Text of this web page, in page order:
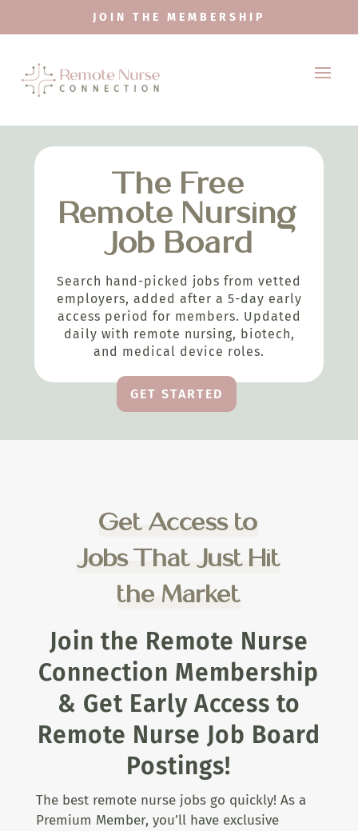
JOIN THE MEMBERSHIP
The Free
Remote Nursing
Job Board
Search hand-picked jobs from vetted
employers, added after a 5-day early
access period for members. Updated
daily with remote nursing, biotech,
and medical device roles.
GET STARTED
Get Access to
Jobs That Just Hit
the Market
Join the Remote Nurse
Connection Membership
& Get Early Access to
Remote Nurse Job Board
Postings!
The best remote nurse jobs go quickly! As a
Premium Member, you’ll have exclusive